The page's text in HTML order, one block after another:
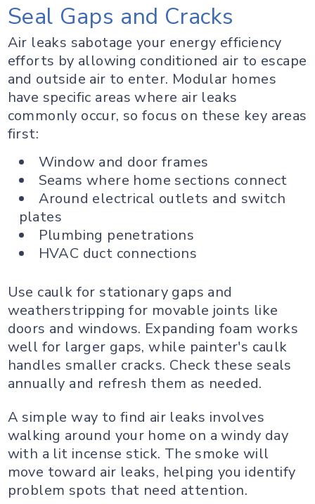
Seal Gaps and Cracks
Air leaks sabotage your energy efficiency
efforts by allowing conditioned air to escape
and outside air to enter. Modular homes
have specific areas where air leaks
commonly occur, so focus on these key areas
first:
Window and door frames
Seams where home sections connect
Around electrical outlets and switch
plates
Plumbing penetrations
HVAC duct connections
Use caulk for stationary gaps and
weatherstripping for movable joints like
doors and windows. Expanding foam works
well for larger gaps, while painter's caulk
handles smaller cracks. Check these seals
annually and refresh them as needed.
A simple way to find air leaks involves
walking around your home on a windy day
with a lit incense stick. The smoke will
move toward air leaks, helping you identify
problem spots that need attention.